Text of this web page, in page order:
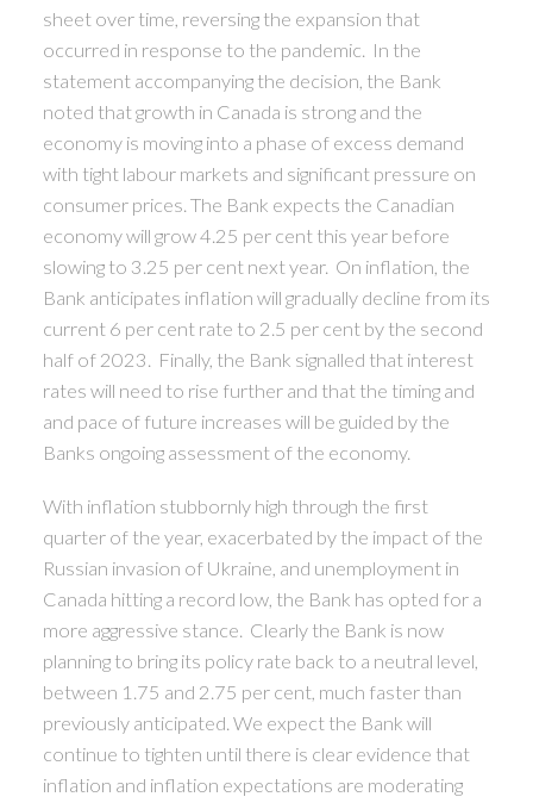
sheet over time, reversing the expansion that
occurred in response to the pandemic. In the
statement accompanying the decision, the Bank
noted that growth in Canada is strong and the
economy is moving into a phase of excess demand
with tight labour markets and significant pressure on
consumer prices. The Bank expects the Canadian
economy will grow 4.25 per cent this year before
slowing to 3.25 per cent next year. On inflation, the
Bank anticipates inflation will gradually decline from its
current 6 per cent rate to 2.5 per cent by the second
half of 2023. Finally, the Bank signalled that interest
rates will need to rise further and that the timing and
and pace of future increases will be guided by the
Banks ongoing assessment of the economy.
With inflation stubbornly high through the first
quarter of the year, exacerbated by the impact of the
Russian invasion of Ukraine, and unemployment in
Canada hitting a record low, the Bank has opted for a
more aggressive stance. Clearly the Bank is now
planning to bring its policy rate back to a neutral level,
between 1.75 and 2.75 per cent, much faster than
previously anticipated. We expect the Bank will
continue to tighten until there is clear evidence that
inflation and inflation expectations are moderating